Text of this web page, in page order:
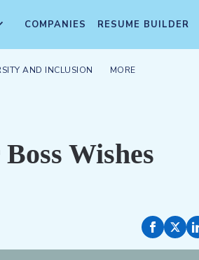
COMPANIES RESUME BUILDER
AND INCLUSION MORE
Wishes